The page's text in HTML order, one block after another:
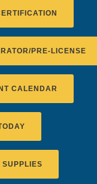
PRE-LICENSE
CALENDAR